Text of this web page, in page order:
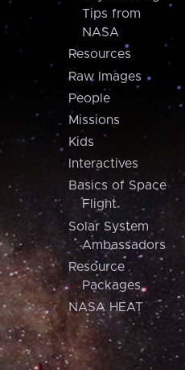
Tips from
NASA
Resources
Raw Images
People
Missions
Kids
Interactives
Basics of Space
Flight
Solar System
Ambassadors
Resource
Packages
NASA HEAT